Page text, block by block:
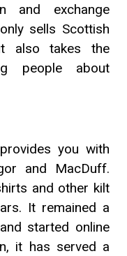
and exchange
sells Scottish
also takes the
people about
you with
and MacDuff.
and other kilt
It remained a
started online
it has served a